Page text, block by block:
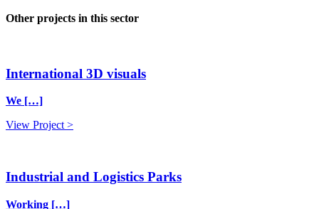
Other projects in this sector
International 3D visuals
We […]
View Project >
Industrial and Logistics Parks
Working […]